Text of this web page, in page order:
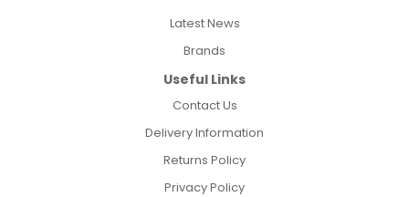
Latest News
Brands
Useful Links
Contact Us
Delivery Information
Returns Policy
Privacy Policy